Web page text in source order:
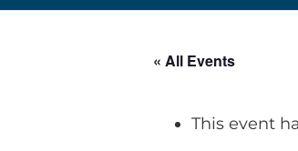
« All Events
This event